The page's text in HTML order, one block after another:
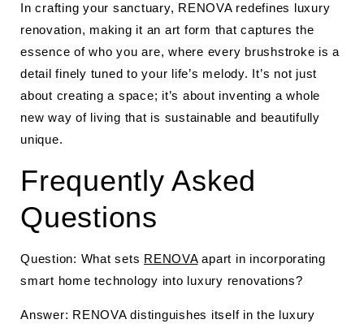
In crafting your sanctuary, RENOVA redefines luxury
renovation, making it an art form that captures the
essence of who you are, where every brushstroke is a
detail finely tuned to your life’s melody. It’s not just
about creating a space; it’s about inventing a whole
new way of living that is sustainable and beautifully
unique.
Frequently Asked
Questions
Question: What sets RENOVAapart in incorporating
smart home technology into luxury renovations?
Answer: RENOVA distinguishes itself in the luxury